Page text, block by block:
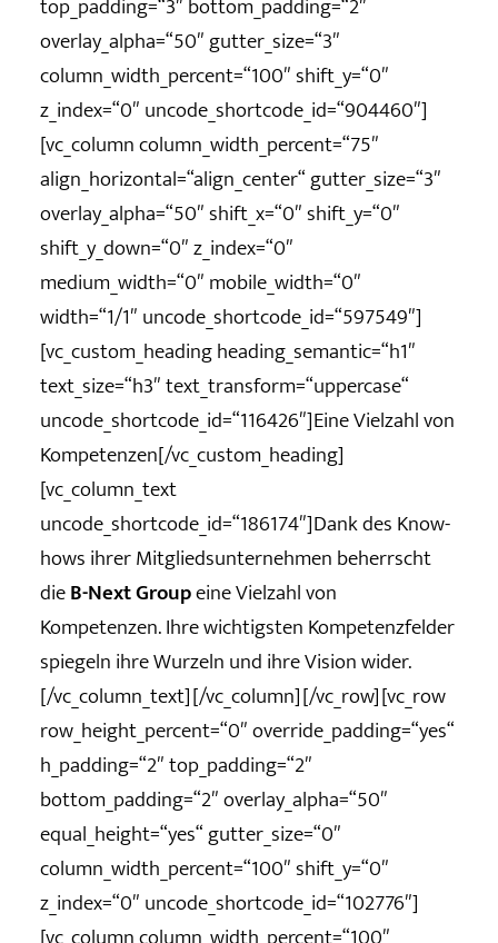
top_padding=“3″ bottom_padding=“2″
overlay_alpha=“50″ gutter_size=“3″
column_width_percent=“100″ shift_y=“0″
z_index=“0″ uncode_shortcode_id=“904460″]
[vc_column column_width_percent=“75″
align_horizontal=“align_center“ gutter_size=“3″
overlay_alpha=“50″ shift_x=“0″ shift_y=“0″
shift_y_down=“0″ z_index=“0″
medium_width=“0″ mobile_width=“0″
width=“1/1″ uncode_shortcode_id=“597549″]
[vc_custom_heading heading_semantic=“h1″
text_size=“h3″ text_transform=“uppercase“
uncode_shortcode_id=“116426″]Eine Vielzahl von
Kompetenzen[/vc_custom_heading]
[vc_column_text
uncode_shortcode_id=“186174″]Dank des Know-
hows ihrer Mitgliedsunternehmen beherrscht
dieB-Next Groupeine Vielzahl von
Kompetenzen. Ihre wichtigsten Kompetenzfelder
spiegeln ihre Wurzeln und ihre Vision wider.
[/vc_column_text][/vc_column][/vc_row][vc_row
row_height_percent=“0″ override_padding=“yes“
h_padding=“2″ top_padding=“2″
bottom_padding=“2″ overlay_alpha=“50″
equal_height=“yes“ gutter_size=“0″
column_width_percent=“100″ shift_y=“0″
z_index=“0″ uncode_shortcode_id=“102776″]